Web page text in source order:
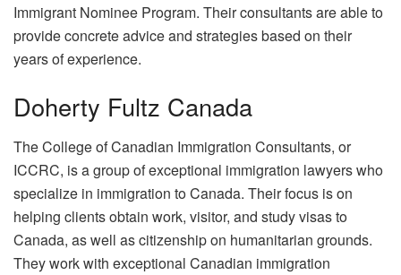
Immigrant Nominee Program. Their consultants are able to
provide concrete advice and strategies based on their
years of experience.
Doherty Fultz Canada
The College of Canadian Immigration Consultants, or
ICCRC, is a group of exceptional immigration lawyers who
specialize in immigration to Canada. Their focus is on
helping clients obtain work, visitor, and study visas to
Canada, as well as citizenship on humanitarian grounds.
They work with exceptional Canadian immigration